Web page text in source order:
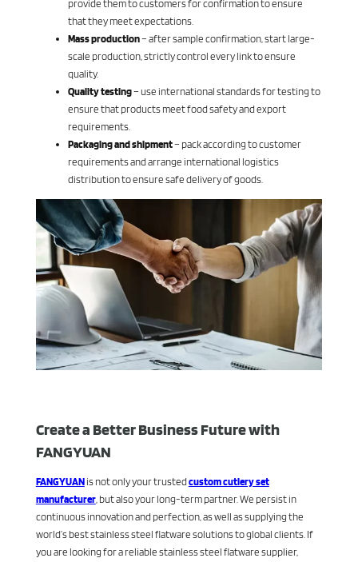
provide them to customers for confirmation to ensure
that they meet expectations.
Mass production– after sample confirmation, start large-
scale production, strictly control every link to ensure
quality.
Quality testing– use international standards for testing to
ensure that products meet food safety and export
requirements.
Packaging and shipment– ​​pack according to customer
requirements and arrange international logistics
distribution to ensure safe delivery of goods.
Create a Better Business Future with
FANGYUAN
FANGYUANis not only your trustedcustom cutlery set
manufacturer, but also your long-term partner. We persist in
continuous innovation and perfection, as well as supplying the
world’s best stainless steel flatware solutions to global clients. If
you are looking for a reliable stainless steel flatware supplier,